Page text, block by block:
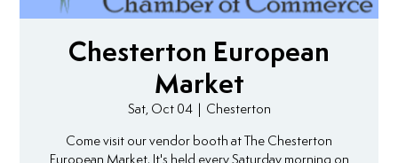
Chesterton European
Market
Sat, Oct 04
  |
Chesterton
Come visit our vendor booth at The Chesterton
European Market. It's held every Saturday morning on